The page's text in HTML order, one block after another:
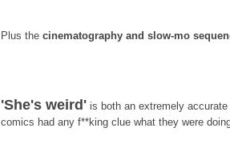
Plus the cinematography and slow-mo
'She's weird'is both an extremely accurate
comics had any f**king clue what they were